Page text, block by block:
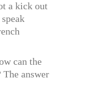
a kick out
can the
answer